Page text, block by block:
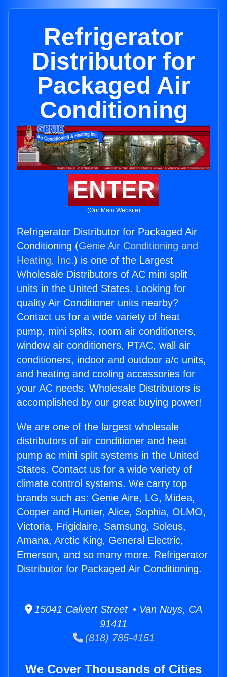
Refrigerator
Distributor for
Packaged Air
Conditioning
ENTER
(Our Main Website)
Refrigerator Distributor for Packaged Air
Conditioning (Genie Air Conditioning and
Heating, Inc.) is one of the Largest
Wholesale Distributors of AC mini split
units in the United States. Looking for
quality Air Conditioner units nearby?
Contact us for a wide variety of heat
pump, mini splits, room air conditioners,
window air conditioners, PTAC, wall air
conditioners, indoor and outdoor a/c units,
and heating and cooling accessories for
your AC needs. Wholesale Distributors is
accomplished by our great buying power!
We are one of the largest wholesale
distributors of air conditioner and heat
pump ac mini split systems in the United
States. Contact us for a wide variety of
climate control systems. We carry top
brands such as: Genie Aire, LG, Midea,
Cooper and Hunter, Alice, Sophia, OLMO,
Victoria, Frigidaire, Samsung, Soleus,
Amana, Arctic King, General Electric,
Emerson, and so many more. Refrigerator
Distributor for Packaged Air Conditioning.
15041 Calvert Street • Van Nuys, CA
91411
(818) 785-4151
We Cover Thousands of Cities